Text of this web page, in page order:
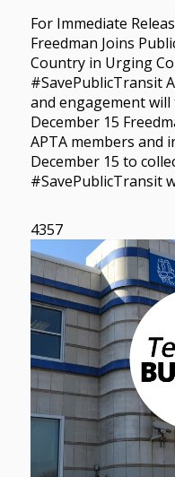
For Immediate
Freedman Joins
Country in Urging
#SavePublicTransit
and engagement will
December 15
APTA members and
December 15 to
#SavePublicTransit
4357